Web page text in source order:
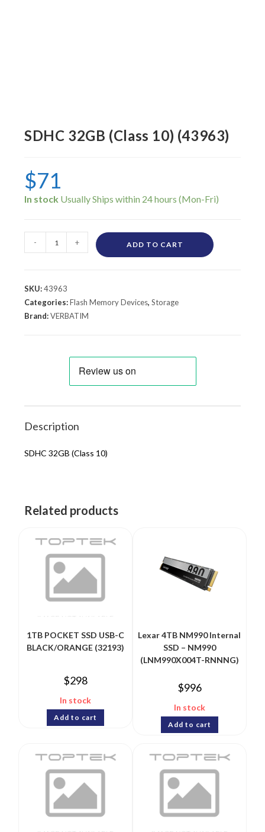
SDHC 32GB (Class 10) (43963)
$71
In stock
- + ADD TO CART
SKU:43963
Categories:Flash Memory Devices,Storage
Brand:VERBATIM
Description
SDHC 32GB (Class 10)
Related products
1TB POCKET SSD USB-C
BLACK/ORANGE (32193)
$298
In stock
Add to cart
Lexar 4TB NM990 Internal
SSD – NM990
(LNM990X004T-RNNNG)
$996
In stock
Add to cart